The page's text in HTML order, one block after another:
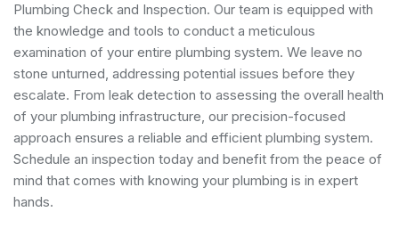
Plumbing Check and Inspection. Our team is equipped with
the knowledge and tools to conduct a meticulous
examination of your entire plumbing system. We leave no
stone unturned, addressing potential issues before they
escalate. From leak detection to assessing the overall health
of your plumbing infrastructure, our precision-focused
approach ensures a reliable and efficient plumbing system.
Schedule an inspection today and benefit from the peace of
mind that comes with knowing your plumbing is in expert
hands.